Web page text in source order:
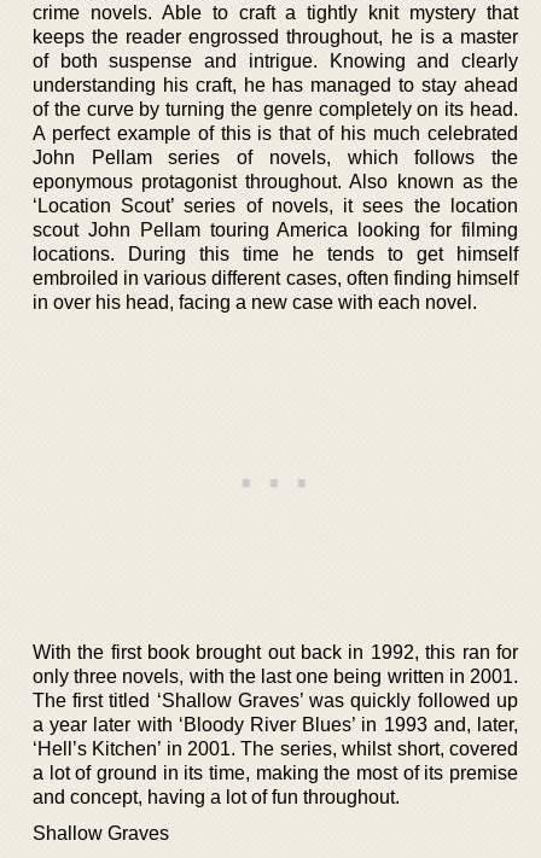
crime novels. Able to craft a tightly knit mystery that
keeps the reader engrossed throughout, he is a master
of both suspense and intrigue. Knowing and clearly
understanding his craft, he has managed to stay ahead
of the curve by turning the genre completely on its head.
A perfect example of this is that of his much celebrated
John Pellam series of novels, which follows the
eponymous protagonist throughout. Also known as the
‘Location Scout’ series of novels, it sees the location
scout John Pellam touring America looking for filming
locations. During this time he tends to get himself
embroiled in various different cases, often finding himself
in over his head, facing a new case with each novel.
With the first book brought out back in 1992, this ran for
only three novels, with the last one being written in 2001.
The first titled ‘Shallow Graves’ was quickly followed up
a year later with ‘Bloody River Blues’ in 1993 and, later,
‘Hell’s Kitchen’ in 2001. The series, whilst short, covered
a lot of ground in its time, making the most of its premise
and concept, having a lot of fun throughout.
Shallow Graves